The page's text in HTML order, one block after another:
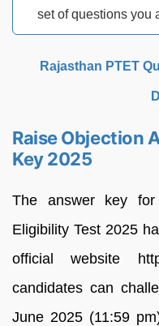
set of questions you
Rajasthan PTET
Raise Objection
Key 2025
The answer key for
Eligibility Test 2025
official website
candidates can
June 2025 (11:59